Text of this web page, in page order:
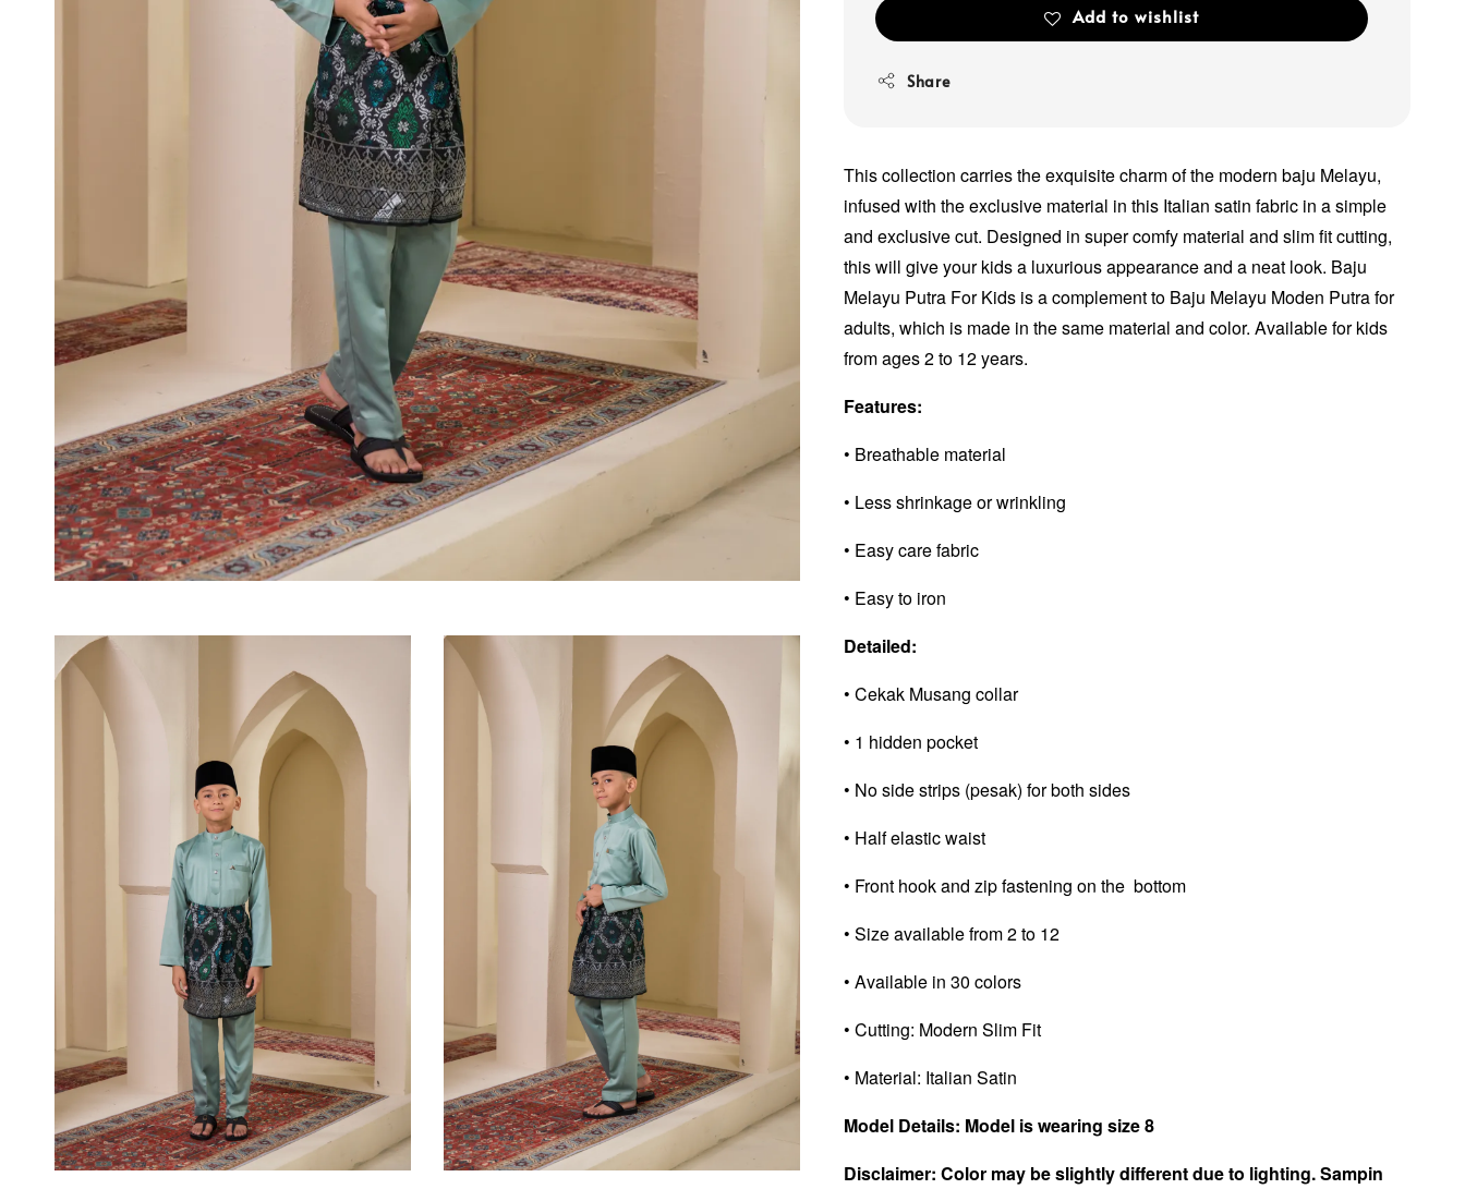
Add to wishlist
Share
This collection carries the exquisite charm of the modern baju Melayu,
infused with the exclusive material in this Italian satin fabric in a simple
and exclusive cut. Designed in super comfy material and slim fit cutting,
this will give your kids a luxurious appearance and a neat look. Baju
Melayu Putra For Kids is a complement to Baju Melayu Moden Putra for
adults, which is made in the same material and color. Available for kids
from ages 2 to 12 years.
Features:
• Breathable material
• Less shrinkage or wrinkling
• Easy care fabric
• Easy to iron
Detailed:
• Cekak Musang collar
• 1 hidden pocket
• No side strips (pesak) for both sides
• Half elastic waist
• Front hook and zip fastening on the bottom
• Size available from 2 to 12
• Available in 30 colors
• Cutting: Modern Slim Fit
• Material: Italian Satin
Model Details: Model is wearing size 8
Disclaimer: Color may be slightly different due to lighting. Sampin